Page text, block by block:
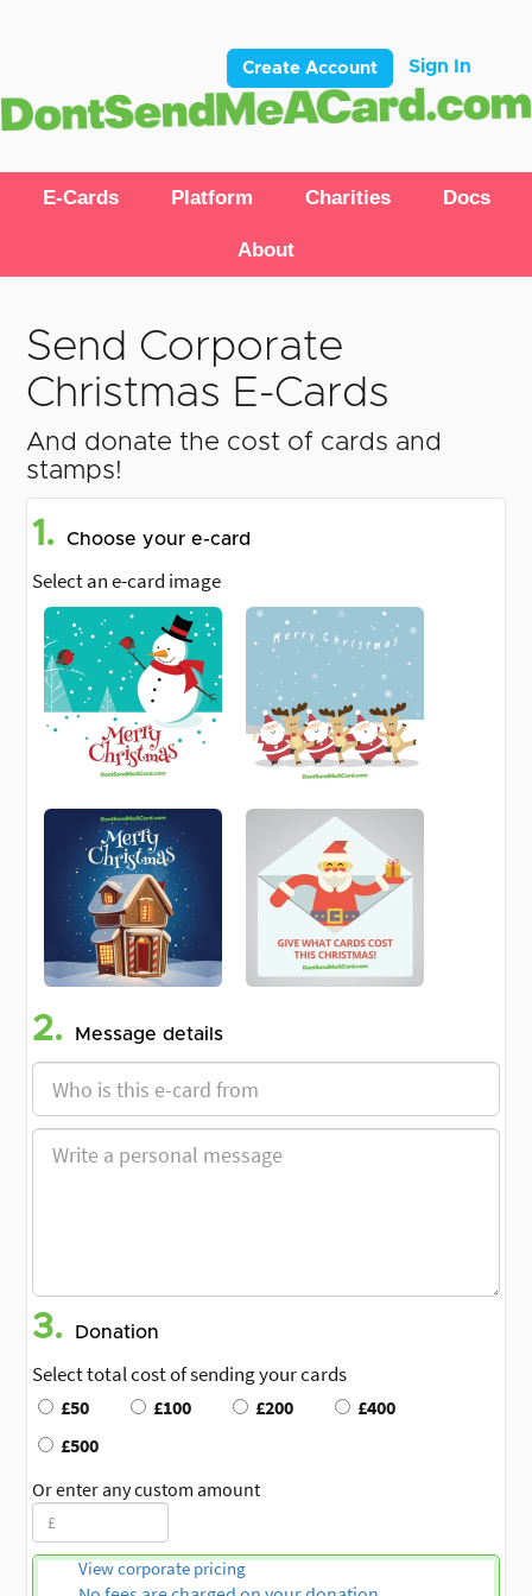
Create Account Sign In
E-Cards Platform Charities Docs
About
Send Corporate
Christmas E-Cards
And donate the cost of cards and
stamps!
1. Choose your e-card
Select an e-card image
2. Message details
3. Donation
Select total cost of sending your cards
£50 £100 £200
£400
£500
Or enter any custom amount
View corporate pricing